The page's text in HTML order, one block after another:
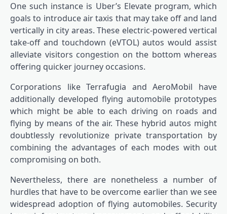
One such instance is Uber’s Elevate program, which
goals to introduce air taxis that may take off and land
vertically in city areas. These electric-powered vertical
take-off and touchdown (eVTOL) autos would assist
alleviate visitors congestion on the bottom whereas
offering quicker journey occasions.
Corporations like Terrafugia and AeroMobil have
additionally developed flying automobile prototypes
which might be able to each driving on roads and
flying by means of the air. These hybrid autos might
doubtlessly revolutionize private transportation by
combining the advantages of each modes with out
compromising on both.
Nevertheless, there are nonetheless a number of
hurdles that have to be overcome earlier than we see
widespread adoption of flying automobiles. Security